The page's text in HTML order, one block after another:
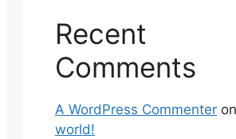
Recent
Comments
A WordPress Commenter on
world!